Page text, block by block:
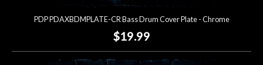
PDP PDAXBDMPLATE-CR Bass Drum Cover Plate - Chrome
$19.99